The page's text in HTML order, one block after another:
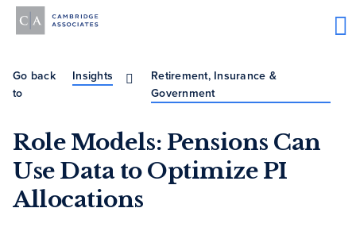
Go back
to
Insights
Retirement, Insurance &
Government
Role Models: Pensions Can
Use Data to Optimize PI
Allocations